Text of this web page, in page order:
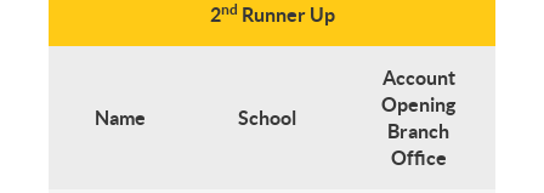
2nd Runner Up
Name School
Account
Opening
Branch
Office